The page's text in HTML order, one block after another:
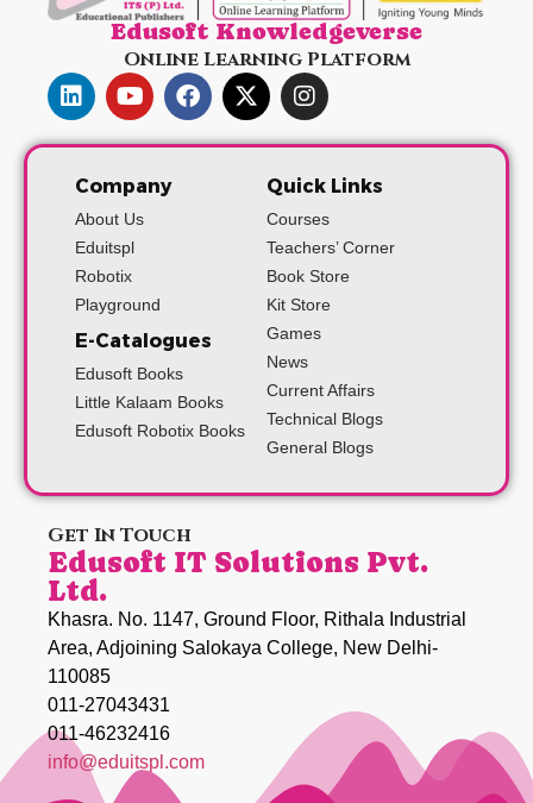
Edusoft Knowledgeverse
Online Learning Platform
Company
About Us
Eduitspl
Robotix
Playground
E-Catalogues
Edusoft Books
Little Kalaam Books
Edusoft Robotix Books
Quick Links
Courses
Teachers’ Corner
Book Store
Kit Store
Games
News
Current Affairs
Technical Blogs
General Blogs
Get In Touch
Edusoft IT Solutions Pvt.
Ltd.
Khasra. No. 1147, Ground Floor, Rithala Industrial
Area, Adjoining Salokaya College, New Delhi-
110085
011-27043431
011-46232416
info@eduitspl.com